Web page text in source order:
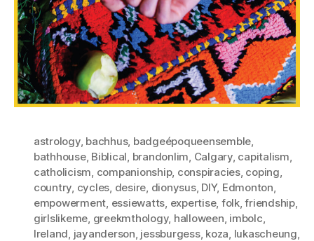
astrology, bachhus, badgeépoqueensemble
bathhouse, Biblical brandonlim Calgary, capitalism
catholicism companionship, conspiracies, coping
country cycles desire dionysus, DIY, Edmonton
empowerment essiewatts expertise, folk,friendship,
girlslikeme greekmthology, halloween imbolc
Ireland jayanderson jessburgess, koza lukascheung